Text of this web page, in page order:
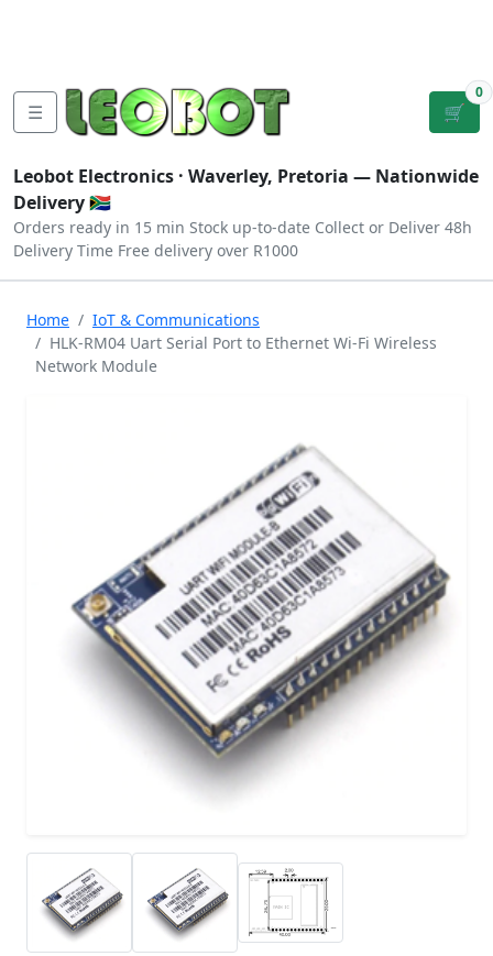
☰ 🛒
0
Leobot Electronics · Waverley, Pretoria — Nationwide
Delivery 🇿🇦
Orders ready in 15 min Stock up-to-date Collect or Deliver 48h
Delivery Time Free delivery over R1000
Home
IoT & Communications
HLK-RM04 Uart Serial Port to Ethernet Wi-Fi Wireless
Network Module